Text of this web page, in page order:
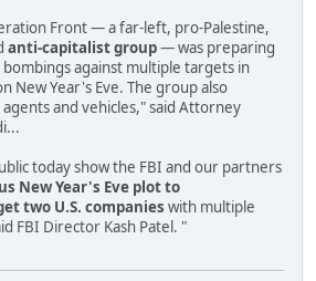
Front — a far-left, pro-Palestine,
anti-capitalist group— was preparing
against multiple targets in
New Year's Eve. The group also
and vehicles," said Attorney
today show the FBI and our partners
New Year's Eve plot to
two U.S. companies with multiple
FBI Director Kash Patel. "